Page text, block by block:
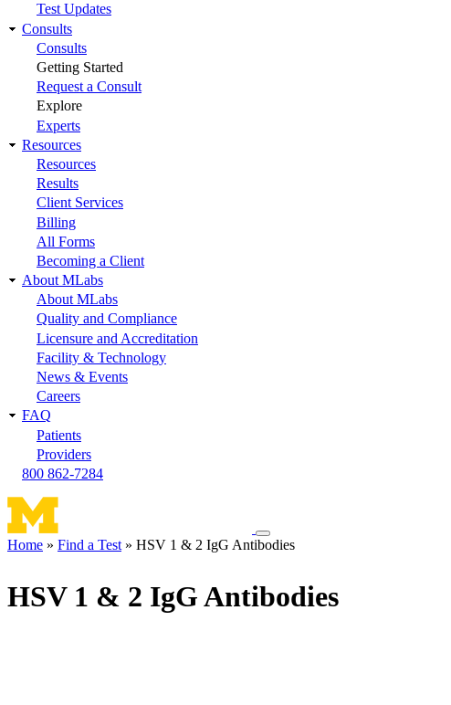
Test Updates
Consults
Consults
Getting Started
Request a Consult
Explore
Experts
Resources
Resources
Results
Client Services
Billing
All Forms
Becoming a Client
About MLabs
About MLabs
Quality and Compliance
Licensure and Accreditation
Facility & Technology
News & Events
Careers
FAQ
Patients
Providers
800 862-7284
Toggle
navigation
Home Find a Test HSV 1 & 2 IgG Antibodies
HSV 1 & 2 IgG Antibodies